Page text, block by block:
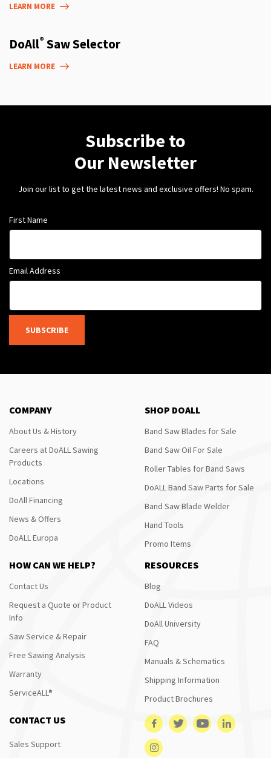
LEARN MORE
DoAll® Saw Selector
LEARN MORE
Subscribe to
Our Newsletter
Join our list to get the latest news and exclusive offers! No spam.
First Name
Email Address
SUBSCRIBE
COMPANY
About Us & History
Careers at DoALL Sawing
Products
Locations
DoAll Financing
News & Offers
DoALL Europa
SHOP DOALL
Band Saw Blades for Sale
Band Saw Oil For Sale
Roller Tables for Band Saws
DoALL Band Saw Parts for Sale
Band Saw Blade Welder
Hand Tools
Promo Items
HOW CAN WE HELP?
Contact Us
Request a Quote or Product
Info
Saw Service & Repair
Free Sawing Analysis
Warranty
ServiceALL®
RESOURCES
Blog
DoALL Videos
DoAll University
FAQ
Manuals & Schematics
Shipping Information
Product Brochures
CONTACT US
Sales Support